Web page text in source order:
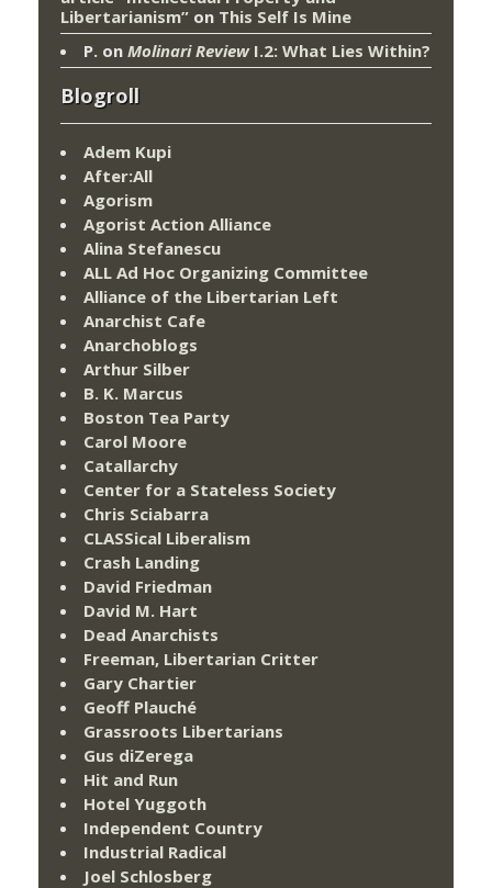
Libertarianism” on This Self Is Mine
P. on Molinari ReviewI.2: What Lies Within?
Blogroll
Adem Kupi
After:All
Agorism
Agorist Action Alliance
Alina Stefanescu
ALL Ad Hoc Organizing Committee
Alliance of the Libertarian Left
Anarchist Cafe
Anarchoblogs
Arthur Silber
B. K. Marcus
Boston Tea Party
Carol Moore
Catallarchy
Center for a Stateless Society
Chris Sciabarra
CLASSical Liberalism
Crash Landing
David Friedman
David M. Hart
Dead Anarchists
Freeman, Libertarian Critter
Gary Chartier
Geoff Plauché
Grassroots Libertarians
Gus diZerega
Hit and Run
Hotel Yuggoth
Independent Country
Industrial Radical
Joel Schlosberg